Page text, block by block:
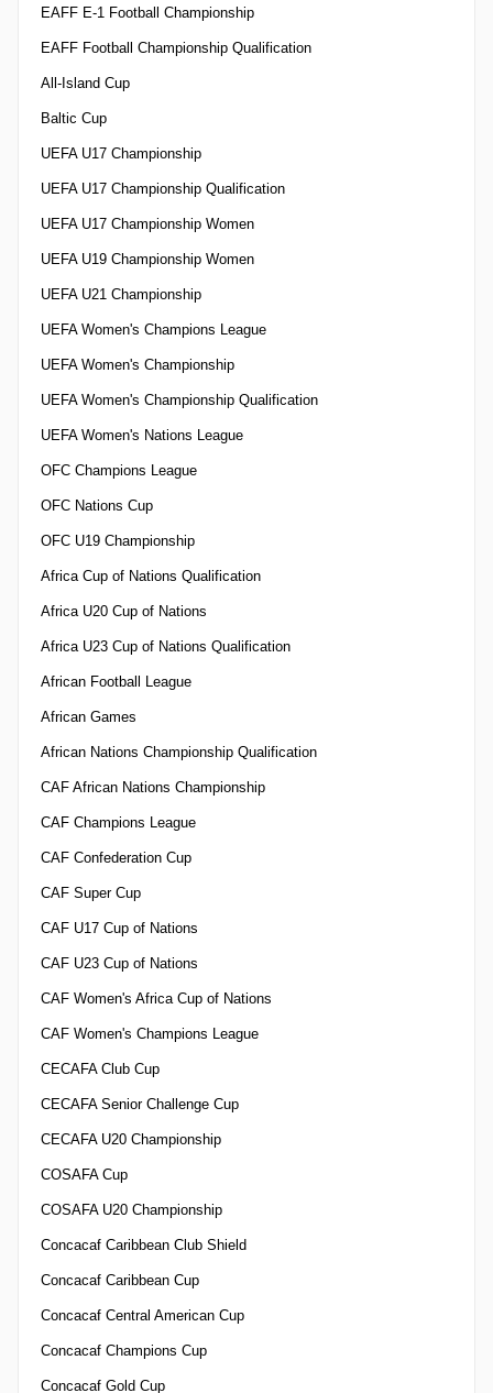
EAFF E-1 Football Championship
EAFF Football Championship Qualification
All-Island Cup
Baltic Cup
UEFA U17 Championship
UEFA U17 Championship Qualification
UEFA U17 Championship Women
UEFA U19 Championship Women
UEFA U21 Championship
UEFA Women's Champions League
UEFA Women's Championship
UEFA Women's Championship Qualification
UEFA Women's Nations League
OFC Champions League
OFC Nations Cup
OFC U19 Championship
Africa Cup of Nations Qualification
Africa U20 Cup of Nations
Africa U23 Cup of Nations Qualification
African Football League
African Games
African Nations Championship Qualification
CAF African Nations Championship
CAF Champions League
CAF Confederation Cup
CAF Super Cup
CAF U17 Cup of Nations
CAF U23 Cup of Nations
CAF Women's Africa Cup of Nations
CAF Women's Champions League
CECAFA Club Cup
CECAFA Senior Challenge Cup
CECAFA U20 Championship
COSAFA Cup
COSAFA U20 Championship
Concacaf Caribbean Club Shield
Concacaf Caribbean Cup
Concacaf Central American Cup
Concacaf Champions Cup
Concacaf Gold Cup